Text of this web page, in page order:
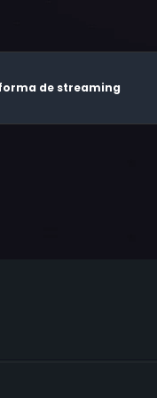
Truesdale,
Young, Kelly
Drever, Monica
Krysia Javid,
Tamara, Vikki Lynn
Joseph
de streaming